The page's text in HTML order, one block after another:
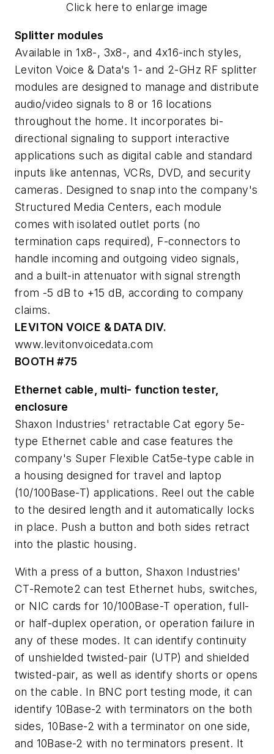
Click here to enlarge image
Splitter modules
Available in 1x8-, 3x8-, and 4x16-inch styles,
Leviton Voice & Data's 1- and 2-GHz RF splitter
modules are designed to manage and distribute
audio/video signals to 8 or 16 locations
throughout the home. It incorporates bi-
directional signaling to support interactive
applications such as digital cable and standard
inputs like antennas, VCRs, DVD, and security
cameras. Designed to snap into the company's
Structured Media Centers, each module
comes with isolated outlet ports (no
termination caps required), F-connectors to
handle incoming and outgoing video signals,
and a built-in attenuator with signal strength
from -5 dB to +15 dB, according to company
claims.
LEVITON VOICE & DATA DIV.
www.levitonvoicedata.com
BOOTH #75
Ethernet cable, multi- function tester,
enclosure
Shaxon Industries' retractable Cat egory 5e-
type Ethernet cable and case features the
company's Super Flexible Cat5e-type cable in
a housing designed for travel and laptop
(10/100Base-T) applications. Reel out the cable
to the desired length and it automatically locks
in place. Push a button and both sides retract
into the plastic housing.
With a press of a button, Shaxon Industries'
CT-Remote2 can test Ethernet hubs, switches,
or NIC cards for 10/100Base-T operation, full-
or half-duplex operation, or operation failure in
any of these modes. It can identify continuity
of unshielded twisted-pair (UTP) and shielded
twisted-pair, as well as identify shorts or opens
on the cable. In BNC port testing mode, it can
identify 10Base-2 with terminators on the both
sides, 10Base-2 with a terminator on one side,
and 10Base-2 with no terminators present. It